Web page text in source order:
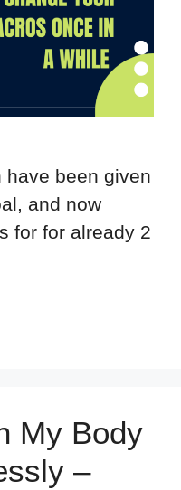
have been given
and now
for for already 2
My Body
–